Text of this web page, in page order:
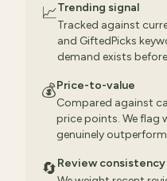
📈Trending signal
Tracked against
and GiftedPicks
demand exists
💰Price-to-value
Compared against
price points. We flag
genuinely
🔄Review consistency